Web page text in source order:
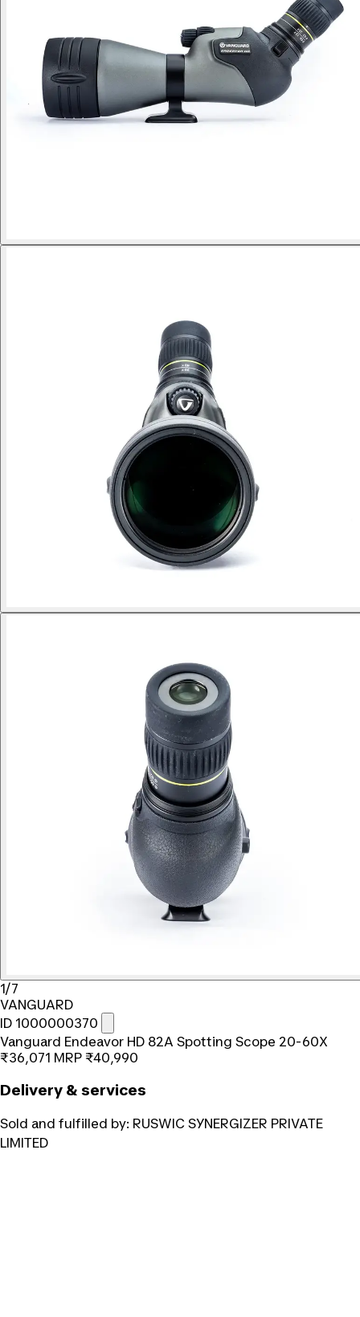
1/7
VANGUARD
ID 1000000370
Vanguard Endeavor HD 82A Spotting Scope 20-60X
₹36,071 MRP ₹40,990
Delivery & services
Sold and fulfilled by: RUSWIC SYNERGIZER PRIVATE
LIMITED